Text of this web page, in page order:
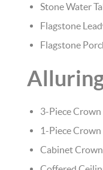
Stone Water
Flagstone
Flagstone
3-Piece
1-Piece
Cabinet